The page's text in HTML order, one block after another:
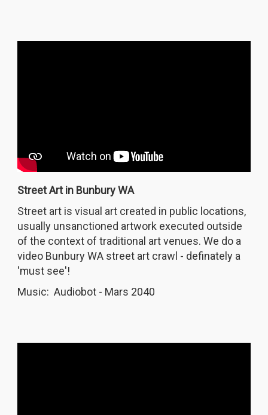
Street Art in Bunbury WA
Street art is visual art created in public locations,
usually unsanctioned artwork executed outside
of the context of traditional art venues. We do a
video Bunbury WA street art crawl - definately a
'must see'!
Music: Audiobot - Mars 2040